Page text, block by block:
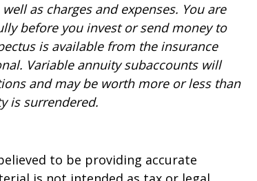
as charges and expenses. You are
before you invest or send money to
is available from the insurance
Variable annuity subaccounts will
and may be worth more or less than
is surrendered.
to be providing accurate